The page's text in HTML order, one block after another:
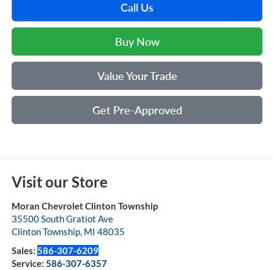
Call Us
Buy Now
Value Your Trade
Get Pre-Approved
Visit our Store
Moran Chevrolet Clinton Township
35500 South Gratiot Ave
Clinton Township, MI 48035
Sales: 586-307-6209
Service: 586-307-6357